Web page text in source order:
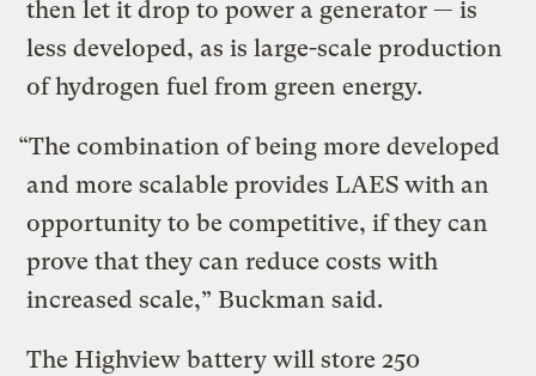
then let it drop to power a generator — is
less developed, as is large-scale production
of hydrogen fuel from green energy.
“The combination of being more developed
and more scalable provides LAES with an
opportunity to be competitive, if they can
prove that they can reduce costs with
increased scale,” Buckman said.
The Highview battery will store 250